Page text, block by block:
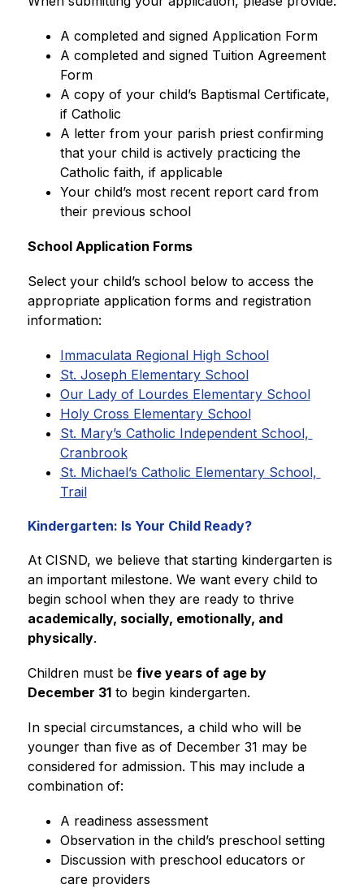
A completed and signed Application Form
A completed and signed Tuition Agreement
Form
A copy of your child’s Baptismal Certificate,
if Catholic
A letter from your parish priest confirming
that your child is actively practicing the
Catholic faith, if applicable
Your child’s most recent report card from
their previous school
School Application Forms
Select your child’s school below to access the
appropriate application forms and registration
information:
Immaculata Regional High School
St. Joseph Elementary School
Our Lady of Lourdes Elementary School
Holy Cross Elementary School
St. Mary’s Catholic Independent School,
Cranbrook
St. Michael’s Catholic Elementary School,
Trail
Kindergarten: Is Your Child Ready?
At CISND, we believe that starting kindergarten is
an important milestone. We want every child to
begin school when they are ready to thrive
academically, socially, emotionally, and
physically.
Children must be five years of age by
December 31 to begin kindergarten.
In special circumstances, a child who will be
younger than five as of December 31 may be
considered for admission. This may include a
combination of:
A readiness assessment
Observation in the child’s preschool setting
Discussion with preschool educators or
care providers